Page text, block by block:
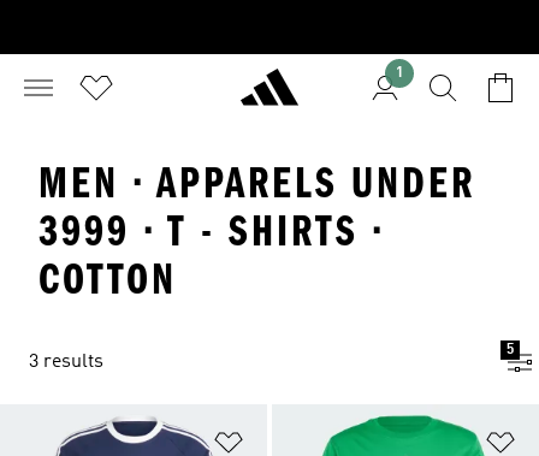
1
MEN · APPARELS UNDER
3999 · T - SHIRTS ·
COTTON
3 results
5
Add to Wishlist